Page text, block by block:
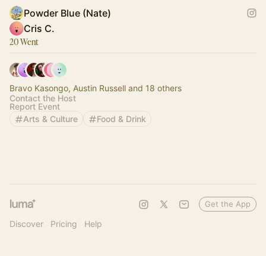
Powder Blue (Nate)
Cris C.
20 Went
Bravo Kasongo, Austin Russell and 18 others
Contact the Host
Report Event
Arts & Culture
Food & Drink
Discover Pricing Help
Get the App